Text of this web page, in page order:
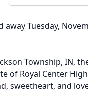
away Tuesday,
Township, IN,
of Royal Center High
sweetheart, and